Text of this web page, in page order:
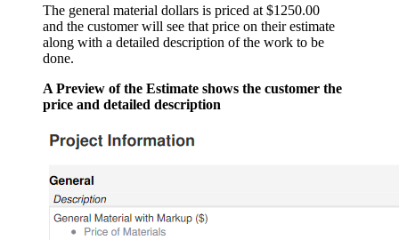
The general material dollars is priced at $1250.00
and the customer will see that price on their estimate
along with a detailed description of the work to be
done.
A Preview of the Estimate shows the customer the
price and detailed description